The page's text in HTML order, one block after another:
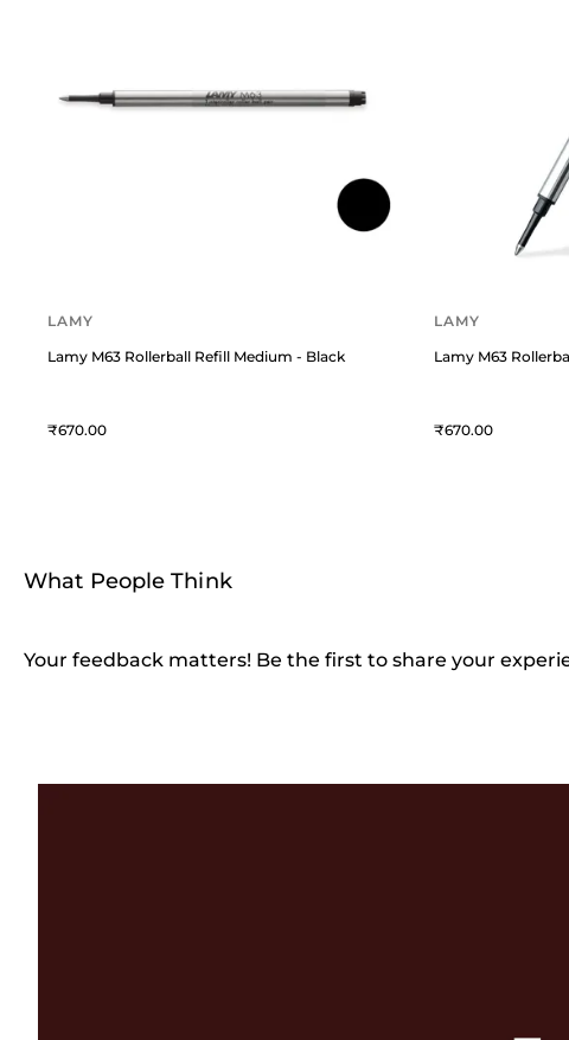
LAMY
Lamy M63 Rollerball Refill Medium - Black
670
LAMY
Lamy M63
670
What People Think
Your feedback matters! Be the first to share your